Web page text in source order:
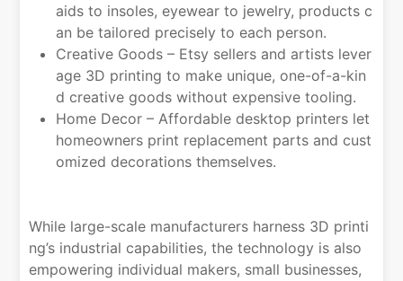
aids to insoles, eyewear to jewelry, products c
an be tailored precisely to each person.
Creative Goods – Etsy sellers and artists lever
age 3D printing to make unique, one-of-a-kin
d creative goods without expensive tooling.
Home Decor – Affordable desktop printers let
homeowners print replacement parts and cust
omized decorations themselves.
While large-scale manufacturers harness 3D printi
ng’s industrial capabilities, the technology is also
empowering individual makers, small businesses,